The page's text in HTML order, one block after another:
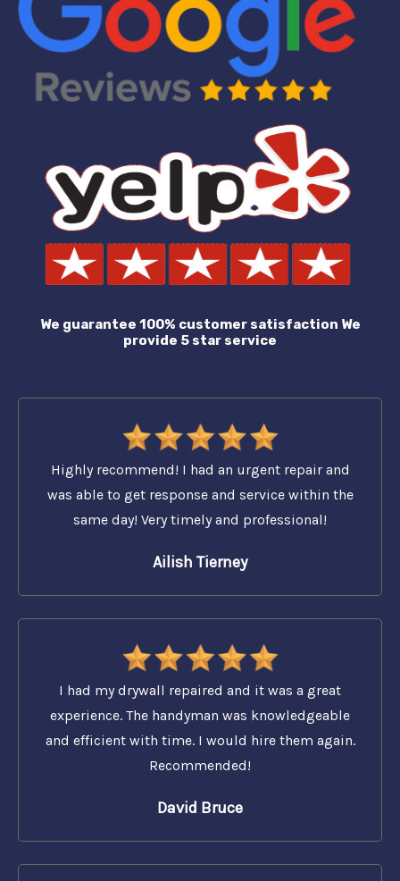
We guarantee 100% customer satisfaction We
provide 5 star service
Highly recommend! I had an urgent repair and
was able to get response and service within the
same day! Very timely and professional!
Ailish Tierney
I had my drywall repaired and it was a great
experience. The handyman was knowledgeable
and efficient with time. I would hire them again.
Recommended!
David Bruce